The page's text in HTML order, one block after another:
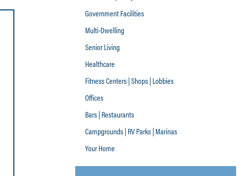
Government Facilities
Multi-Dwelling
Senior Living
Healthcare
Fitness Centers | Shops | Lobbies
Offices
Bars | Restaurants
Campgrounds | RV Parks | Marinas
Your Home